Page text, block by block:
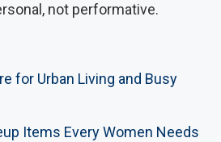
not performative.
for Urban Living and Busy
Items Every Women Needs